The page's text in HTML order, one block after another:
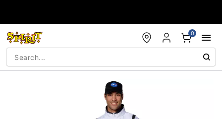
0